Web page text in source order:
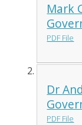
Mark
PDF File
Dr
PDF File